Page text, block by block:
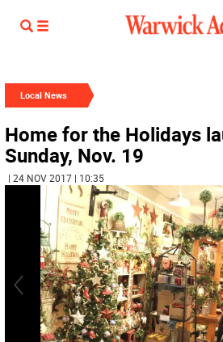
Local News
Home for the Holidays
Sunday, Nov. 19
| 24 NOV 2017 | 10:35